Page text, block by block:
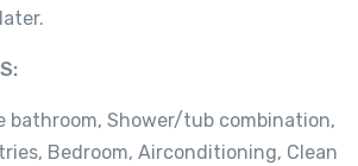
bathroom, Shower/tub combination,
Bedroom, Airconditioning, Clean